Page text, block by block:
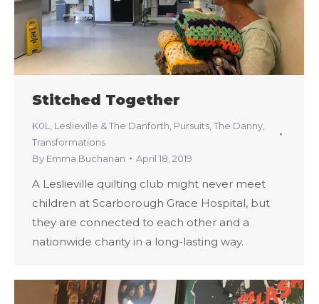
Stitched Together
K0L Leslieville & The Danforth Pursuits The Danny
Transformations
By Emma Buchanan April 18, 2019
A Leslieville quilting club might never meet
children at Scarborough Grace Hospital, but
they are connected to each other and a
nationwide charity in a long-lasting way.